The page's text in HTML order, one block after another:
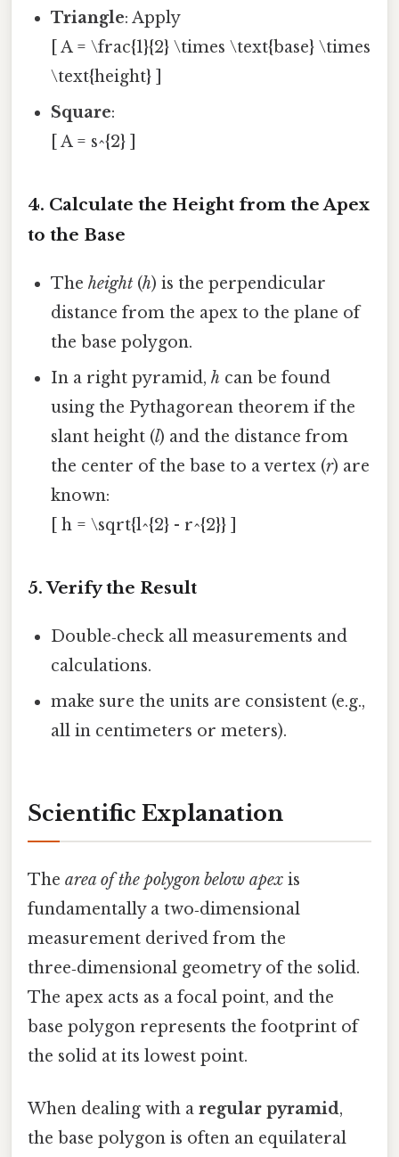
Triangle: Apply
[ A = \frac{1}{2} \times \text{base} \times
\text{height} ]
Square:
[ A = s^{2} ]
4. Calculate the Height from the Apex
to the Base
Theheight (h) is the perpendicular
distance from the apex to the plane of
the base polygon.
In a right pyramid,h can be found
using the Pythagorean theorem if the
slant height (l) and the distance from
the center of the base to a vertex (r) are
known:
[ h = \sqrt{l^{2} - r^{2}} ]
5. Verify the Result
Double‑check all measurements and
calculations.
make sure the units are consistent (e.g.,
all in centimeters or meters).
Scientific Explanation
The area of the polygon below apex is
fundamentally a two‑dimensional
measurement derived from the
three‑dimensional geometry of the solid.
The apex acts as a focal point, and the
base polygon represents the footprint of
the solid at its lowest point.
When dealing with a regular pyramid,
the base polygon is often an equilateral